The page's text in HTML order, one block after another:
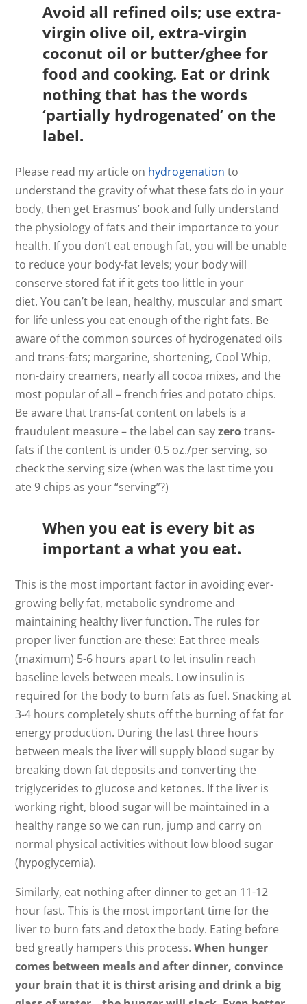
Avoid all refined oils; use extra-
virgin olive oil, extra-virgin
coconut oil or butter/ghee for
food and cooking. Eat or drink
nothing that has the words
‘partially hydrogenated’ on the
label.
Please read my article on hydrogenation to
understand the gravity of what these fats do in your
body, then get Erasmus’ book and fully understand
the physiology of fats and their importance to your
health. If you don’t eat enough fat, you will be unable
to reduce your body-fat levels; your body will
conserve stored fat if it gets too little in your
diet. You can’t be lean, healthy, muscular and smart
for life unless you eat enough of the right fats. Be
aware of the common sources of hydrogenated oils
and trans-fats; margarine, shortening, Cool Whip,
non-dairy creamers, nearly all cocoa mixes, and the
most popular of all – french fries and potato chips.
Be aware that trans-fat content on labels is a
fraudulent measure – the label can sayzerotrans-
fats if the content is under 0.5 oz./per serving, so
check the serving size (when was the last time you
ate 9 chips as your “serving”?)
When you eat is every bit as
important a what you eat.
This is the most important factor in avoiding ever-
growing belly fat, metabolic syndrome and
maintaining healthy liver function. The rules for
proper liver function are these: Eat three meals
(maximum) 5-6 hours apart to let insulin reach
baseline levels between meals. Low insulin is
required for the body to burn fats as fuel. Snacking at
3-4 hours completely shuts off the burning of fat for
energy production. During the last three hours
between meals the liver will supply blood sugar by
breaking down fat deposits and converting the
triglycerides to glucose and ketones. If the liver is
working right, blood sugar will be maintained in a
healthy range so we can run, jump and carry on
normal physical activities without low blood sugar
(hypoglycemia).
Similarly, eat nothing after dinner to get an 11-12
hour fast. This is the most important time for the
liver to burn fats and detox the body. Eating before
bed greatly hampers this process.When hunger
comes between meals and after dinner, convince
your brain that it is thirst arising and drink a big